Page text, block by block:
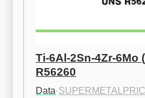
Ti-6Al-2Sn-4Zr-6Mo
R56260
Data·